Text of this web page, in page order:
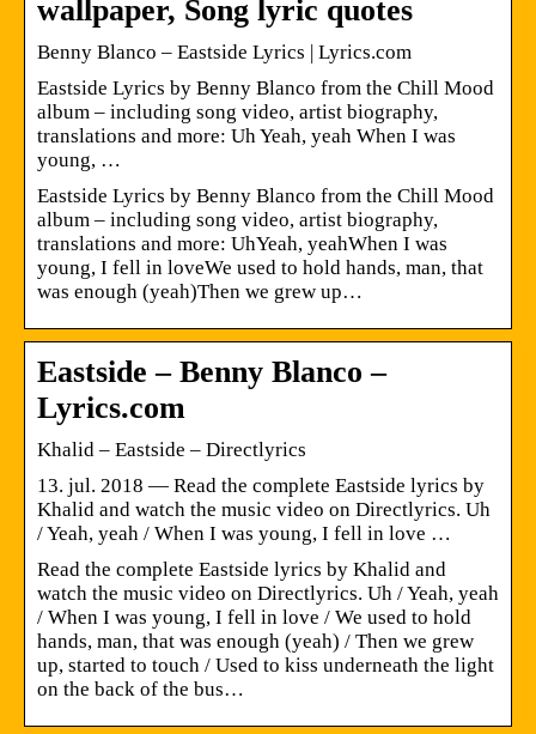
wallpaper, Song lyric quotes
Benny Blanco – Eastside Lyrics | Lyrics.com
Eastside Lyrics by Benny Blanco from the Chill Mood
album – including song video, artist biography,
translations and more: Uh Yeah, yeah When I was
young, …
Eastside Lyrics by Benny Blanco from the Chill Mood
album – including song video, artist biography,
translations and more: UhYeah, yeahWhen I was
young, I fell in loveWe used to hold hands, man, that
was enough (yeah)Then we grew up…
Eastside – Benny Blanco –
Lyrics.com
Khalid – Eastside – Directlyrics
13. jul. 2018 — Read the complete Eastside lyrics by
Khalid and watch the music video on Directlyrics. Uh
/ Yeah, yeah / When I was young, I fell in love …
Read the complete Eastside lyrics by Khalid and
watch the music video on Directlyrics. Uh / Yeah, yeah
/ When I was young, I fell in love / We used to hold
hands, man, that was enough (yeah) / Then we grew
up, started to touch / Used to kiss underneath the light
on the back of the bus…